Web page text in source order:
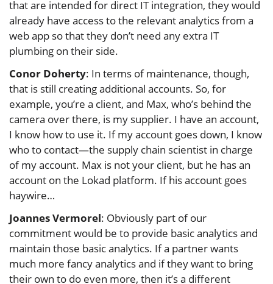
that are intended for direct IT integration, they would
already have access to the relevant analytics from a
web app so that they don’t need any extra IT
plumbing on their side.
Conor Doherty: In terms of maintenance, though,
that is still creating additional accounts. So, for
example, you’re a client, and Max, who’s behind the
camera over there, is my supplier. I have an account,
I know how to use it. If my account goes down, I know
who to contact—the supply chain scientist in charge
of my account. Max is not your client, but he has an
account on the Lokad platform. If his account goes
haywire…
Joannes Vermorel: Obviously part of our
commitment would be to provide basic analytics and
maintain those basic analytics. If a partner wants
much more fancy analytics and if they want to bring
their own to do even more, then it’s a different